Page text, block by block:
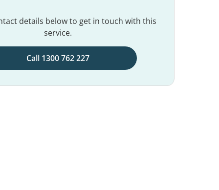
details below to get in touch with this
service.
Call 1300 762 227